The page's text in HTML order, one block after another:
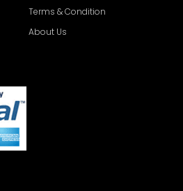
Terms & Condition
About Us